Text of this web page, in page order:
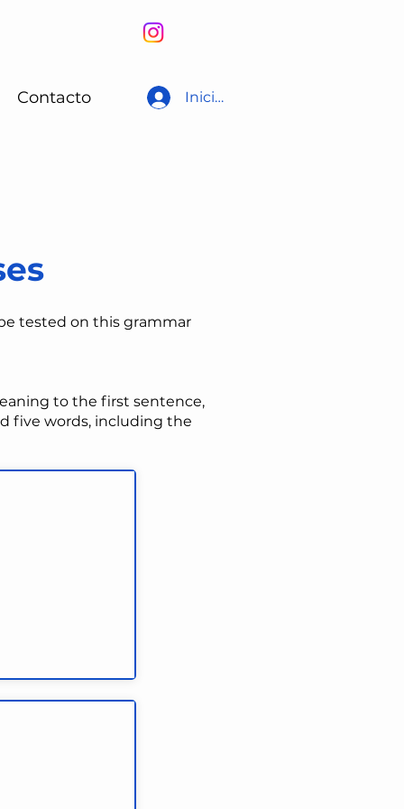
Contacto Iniciar sesión
tested on this grammar
to the first sentence,
five words, including the